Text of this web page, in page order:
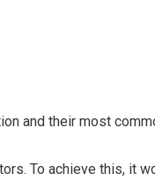
and their most
To achieve this, it